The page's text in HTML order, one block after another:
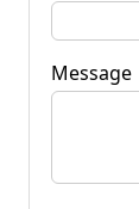
Message